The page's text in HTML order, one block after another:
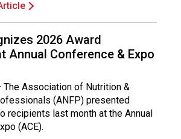
2026 Award
Annual Conference & Expo
The Association of Nutrition &
(ANFP) presented
recipients last month at the Annual
(ACE).